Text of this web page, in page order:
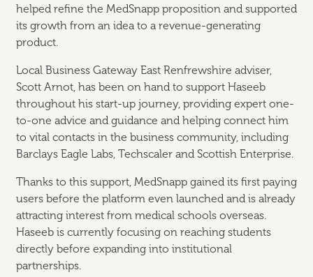
helped refine the MedSnapp proposition and supported
its growth from an idea to a revenue-generating
product.
Local Business Gateway East Renfrewshire adviser,
Scott Arnot, has been on hand to support Haseeb
throughout his start-up journey, providing expert one-
to-one advice and guidance and helping connect him
to vital contacts in the business community, including
Barclays Eagle Labs, Techscaler and Scottish Enterprise.
Thanks to this support, MedSnapp gained its first paying
users before the platform even launched and is already
attracting interest from medical schools overseas.
Haseeb is currently focusing on reaching students
directly before expanding into institutional
partnerships.